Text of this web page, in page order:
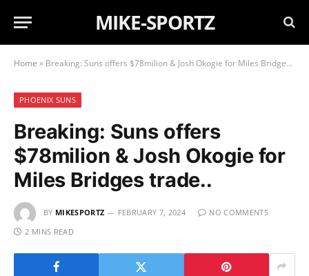
MIKE-SPORTZ
Home » Breaking: Suns offers $78milion & Josh Okogie for Miles Bridges trade..
PHOENIX SUNS
Breaking: Suns offers
$78milion & Josh Okogie for
Miles Bridges trade..
BY MIKESPORTZ FEBRUARY 7, 2024
NO COMMENTS
2 MINS READ